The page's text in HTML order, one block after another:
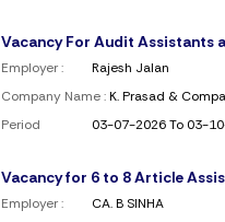
Vacancy For Audit Assistants
Employer :
Rajesh Jalan
Company Name :K. Prasad &
Period
03-07-2026 To 03-
Vacancy for 6 to 8 Article
Employer :
CA. B SINHA